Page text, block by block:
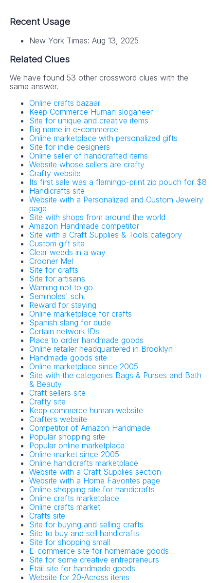
Recent Usage
New York Times: Aug 13, 2025
Related Clues
We have found 53 other crossword clues with the
same answer.
Online crafts bazaar
Keep Commerce Human sloganeer
Site for unique and creative items
Big name in e-commerce
Online marketplace with personalized gifts
Site for indie designers
Online seller of handcrafted items
Website whose sellers are crafty
Crafty website
Its first sale was a flamingo-print zip pouch for $8
Handicrafts site
Website with a Personalized and Custom Jewelry
page
Site with shops from around the world
Amazon Handmade competitor
Site with a Craft Supplies & Tools category
Custom gift site
Clear weeds in a way
Crooner Mel
Site for crafts
Site for artisans
Warning not to go
Seminoles' sch.
Reward for staying
Online marketplace for crafts
Spanish slang for dude
Certain network IDs
Place to order handmade goods
Online retailer headquartered in Brooklyn
Handmade goods site
Online marketplace since 2005
Site with the categories Bags & Purses and Bath
& Beauty
Craft sellers site
Crafty site
Keep commerce human website
Crafters website
Competitor of Amazon Handmade
Popular shopping site
Popular online marketplace
Online market since 2005
Online handicrafts marketplace
Website with a Craft Supplies section
Website with a Home Favorites page
Online shopping site for handicrafts
Online crafts marketplace
Online crafts market
Crafts site
Site for buying and selling crafts
Site to buy and sell handicrafts
Site for shopping small
E-commerce site for homemade goods
Site for some creative entrepreneurs
Etail site for handmade goods
Website for 20-Across items